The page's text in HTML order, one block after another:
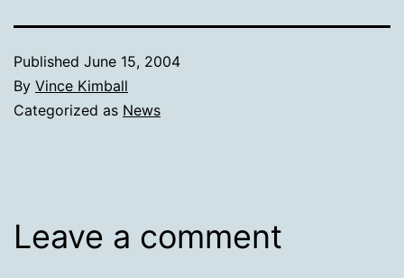
Published June 15, 2004
By Vince Kimball
Categorized as News
Leave a comment